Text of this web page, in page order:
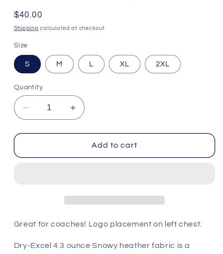
Regular
price
$40.00
Shipping calculated at checkout.
Size
S M L XL 2XL
Quantity
Decrease
quantity
for
Polo
Increase
quantity
for
Heathered
Polo
Add to cart
Great for coaches! Logo placement on left chest.
Dry-Excel 4.3 ounce Snowy heather fabric is a